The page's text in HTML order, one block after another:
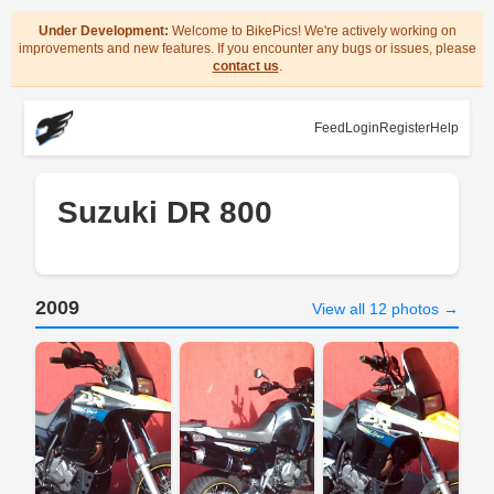
Under Development: Welcome to BikePics! We're actively working on
improvements and new features. If you encounter any bugs or issues, please
contact us.
Feed Login RegisterHelp
Suzuki DR 800
2009 View all 12 photos →